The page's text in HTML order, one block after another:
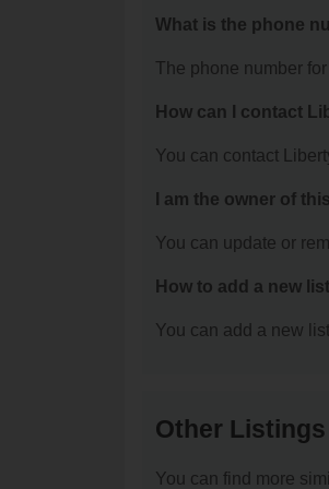
What is the phone
The phone number
How can I contact
You can contact
I am the owner of
You can update or
How to add a new
You can add a new
Other Listings
You can find more